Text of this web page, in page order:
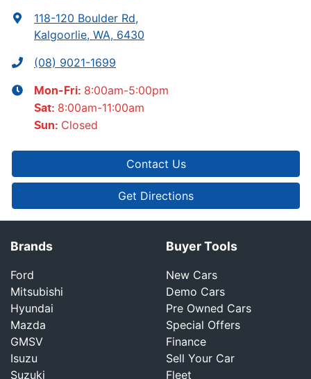
118-120 Boulder Rd,
Kalgoorlie, WA, 6430
(08) 9021-1699
Mon-Fri: 8:00am-5:00pm
Sat: 8:00am-11:00am
Sun: Closed
Contact Us
Get Directions
Brands
Ford
Mitsubishi
Hyundai
Mazda
GMSV
Isuzu
Suzuki
Buyer Tools
New Cars
Demo Cars
Pre Owned Cars
Special Offers
Finance
Sell Your Car
Fleet